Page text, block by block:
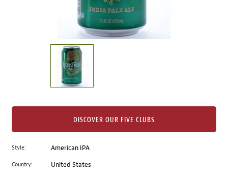
of
to
change
Style: American IPA
Country: United States
DISCOVER OUR FIVE CLUBS